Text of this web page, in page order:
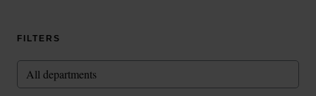
FILTERS
All departments